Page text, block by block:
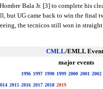
Bala Jr. [3] to complete his
but UG came back to win the final
the tecnicos still won in
CMLL/EMLL
major events
1996 1997 1998 1999 2000 2001 2002
2015 2016 2017 2018 2019